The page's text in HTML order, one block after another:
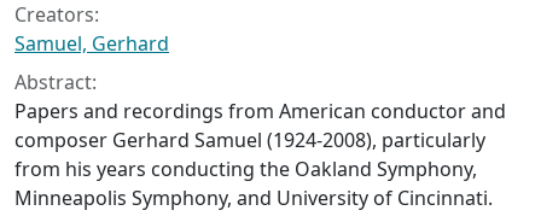
Creators:
Samuel, Gerhard
Abstract:
Papers and recordings from American conductor and
composer Gerhard Samuel (1924-2008), particularly
from his years conducting the Oakland Symphony,
Minneapolis Symphony, and University of Cincinnati.